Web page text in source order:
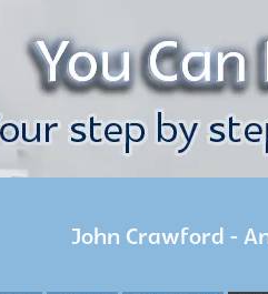
John Crawford -